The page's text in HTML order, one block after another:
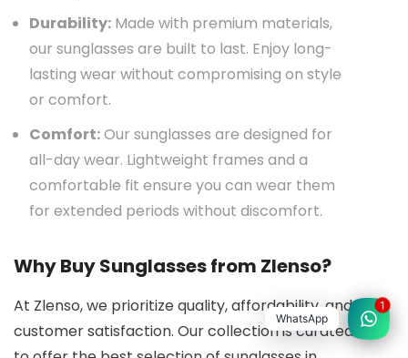
Durability: Made with premium materials,
our sunglasses are built to last. Enjoy long-
lasting wear without compromising on style
or comfort.
Comfort:Our sunglasses are designed for
all-day wear. Lightweight frames and a
comfortable fit ensure you can wear them
for extended periods without discomfort.
Why Buy Sunglasses from Zlenso?
At Zlenso, we prioritize quality, affordability, and
customer satisfaction. Our collection is curated
WhatsApp
1